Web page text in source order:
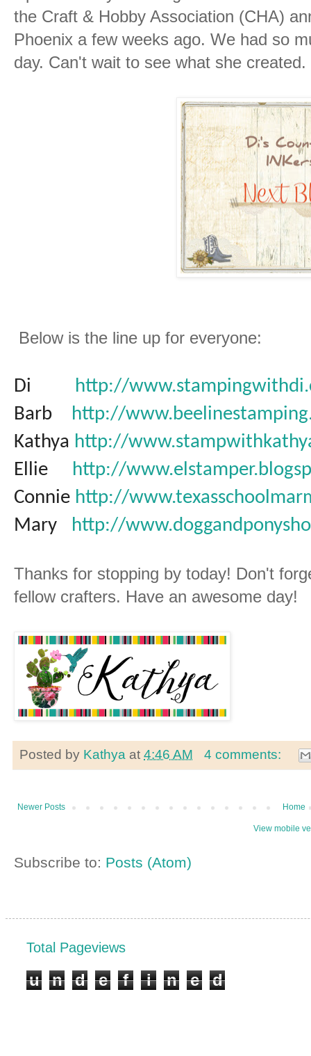
the Craft & Hobby Association (CHA)
Phoenix a few weeks ago. We had so
day. Can't wait to see what she created.
Below is the line up for everyone:
Di http://
Barb http://
Kathya http://
Ellie http://
Connie http://
Mary http://
Thanks for stopping by today! Don't
fellow crafters. Have an awesome day!
Posted by Kathya at 4:46 AM 4 comments:
Newer Posts Home
View mobile
Subscribe to: Posts (Atom)
Total Pageviews
u n d e f i n e d